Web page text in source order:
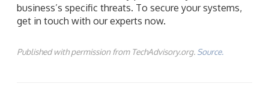
business’s specific threats. To secure your systems,
get in touch with our experts now.
Published with permission from TechAdvisory.org. Source.